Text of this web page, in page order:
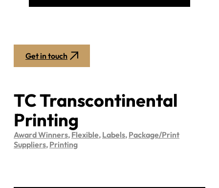
Get in touch
TC Transcontinental
Printing
Award Winners, Flexible, Labels, Package/Print
Suppliers, Printing